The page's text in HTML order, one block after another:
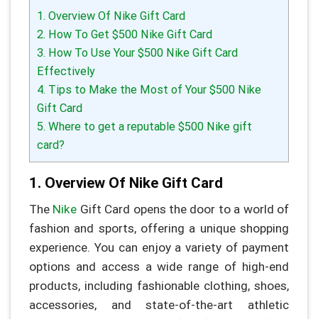
1. Overview Of Nike Gift Card
2. How To Get $500 Nike Gift Card
3. How To Use Your $500 Nike Gift Card
Effectively
4. Tips to Make the Most of Your $500 Nike
Gift Card
5. Where to get a reputable $500 Nike gift
card?
1. Overview Of Nike Gift Card
The Nike Gift Card opens the door to a world of
fashion and sports, offering a unique shopping
experience. You can enjoy a variety of payment
options and access a wide range of high-end
products, including fashionable clothing, shoes,
accessories, and state-of-the-art athletic